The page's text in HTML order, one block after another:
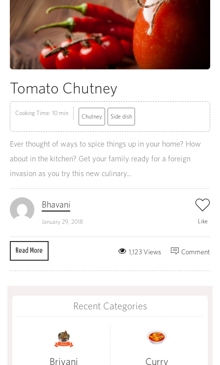
Tomato Chutney
Cooking Time: 10 min Chutney Side dish
Ever thought of ways to spice things up in your home? How
about in the kitchen? Get your family ready for a foreign
invasion as you try this new culinary...
Bhavani
January 29, 2018 Like
Read More Comment
1,123 Views
Recent Categories
Briyani Curry